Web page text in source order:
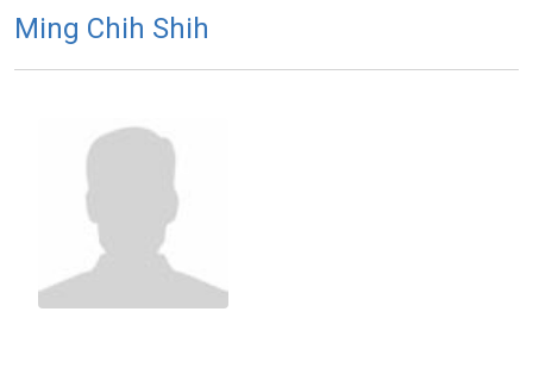
Ming Chih Shih